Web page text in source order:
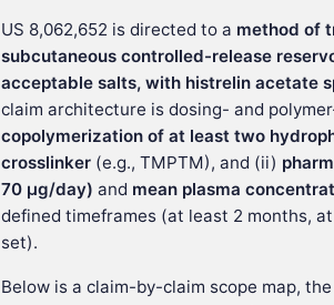
US 8,062,652 is directed to a method of
subcutaneous controlled-release
acceptable salts, with histrelin acetate
claim architecture is dosing- and
copolymerization of at least two
crosslinker (e.g., TMPTM), and (ii)
70 µg/day) and mean plasma
defined timeframes (at least 2 months,
set).
Below is a claim-by-claim scope map,